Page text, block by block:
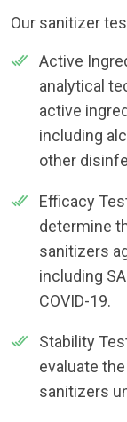
Our sanitizer
Active
analytical
active
including
other
Efficacy
determine
sanitizers
including
COVID-19.
Stability
evaluate
sanitizers